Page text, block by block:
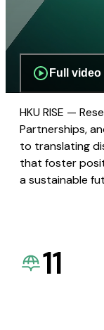
Full video
HKU RISE —
Partnerships,
to translating
that foster
a sustainable
11